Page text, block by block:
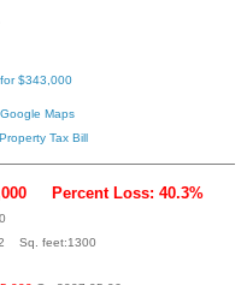
$343,000
Google Maps
Property Tax Bill
Percent Loss: 40.3%
Sq. feet:1300